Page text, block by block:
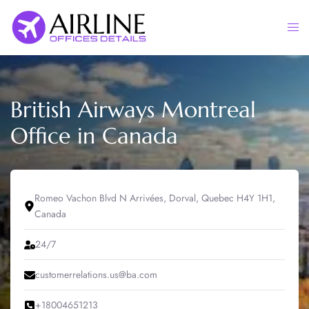
content
British Airways Montreal
Office in Canada
Romeo Vachon Blvd N Arrivées, Dorval, Quebec H4Y 1H1,
Canada
24/7
customerrelations.us@ba.com
+18004651213